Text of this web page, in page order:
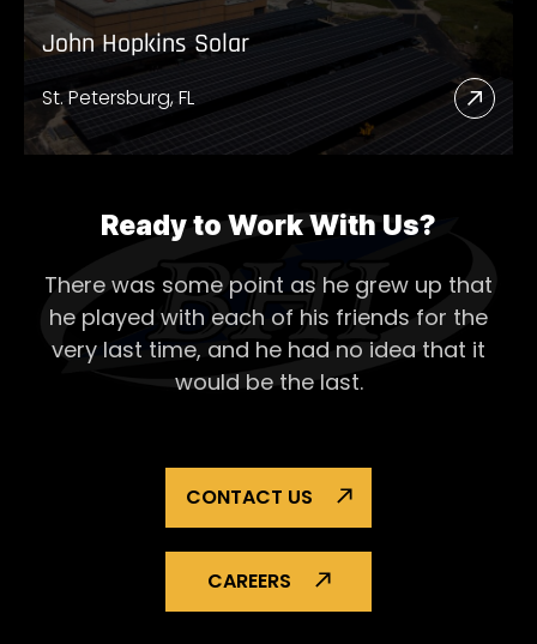
John Hopkins Solar
St. Petersburg, FL
Read
More
Solar
Ready to Work With Us?
There was some point as he grew up that
he played with each of his friends for the
very last time, and he had no idea that it
would be the last.
CONTACT US
CAREERS